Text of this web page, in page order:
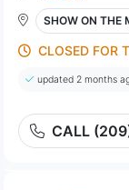
SHOW ON THE
CLOSED
updated 2 months
CALL